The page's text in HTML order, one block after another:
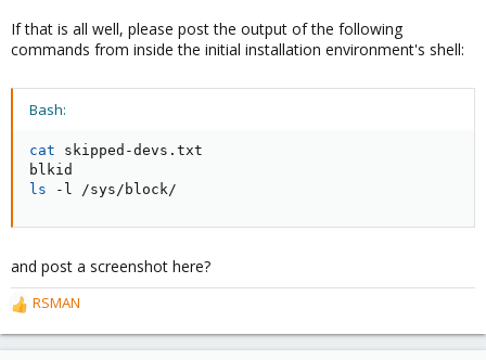
If that is all well, please post the output of the following
commands from inside the initial installation environment's shell:
Bash:
cat skipped-devs.txt
ls -l /sys/block/
and post a screenshot here?
R
e
a
RSMAN